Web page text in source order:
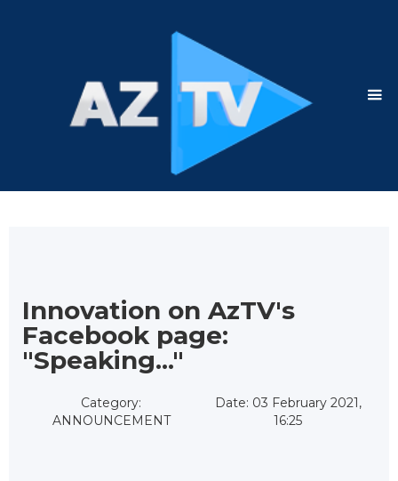
Innovation on AzTV's
Facebook page:
"Speaking..."
Category:
ANNOUNCEMENT
Date: 03 February 2021,
16:25